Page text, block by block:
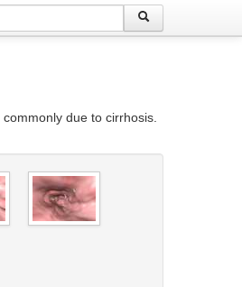
due to cirrhosis.